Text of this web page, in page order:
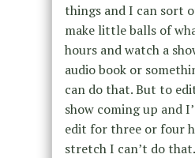
things and I can sort
make little balls of
hours and watch a
audio book or
can do that. But to
show coming up and
edit for three or four
stretch I can’t do